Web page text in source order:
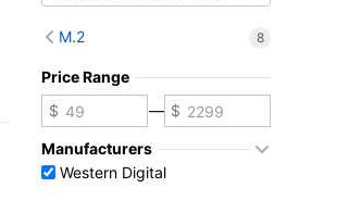
M.2 8
Price Range
—
Manufacturers
Western Digital